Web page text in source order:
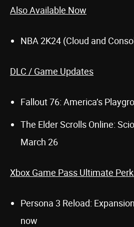
Also Available Now
NBA 2K24 (Cloud and
DLC / Game Updates
Fallout 76: America’s
The Elder Scrolls Online:
March 26
Xbox Game Pass Ultimate
Persona 3 Reload:
now